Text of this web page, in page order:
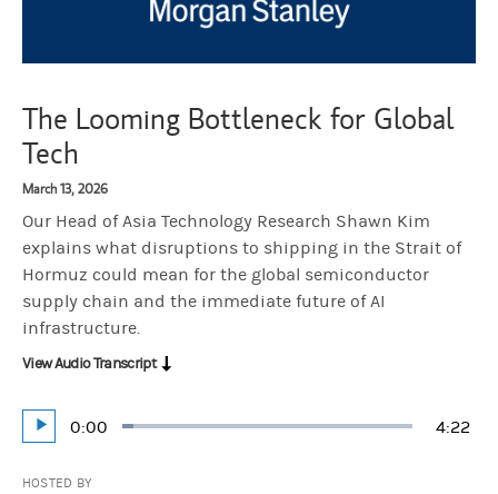
The Looming Bottleneck for Global
Tech
March 13, 2026
Our Head of Asia Technology Research Shawn Kim
explains what disruptions to shipping in the Strait of
Hormuz could mean for the global semiconductor
supply chain and the immediate future of AI
infrastructure.
Play
Current
0:00 4:22
Loaded:
View Audio Transcript
HOSTED BY